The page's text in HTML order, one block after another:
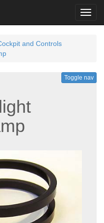
and Controls
Toggle nav